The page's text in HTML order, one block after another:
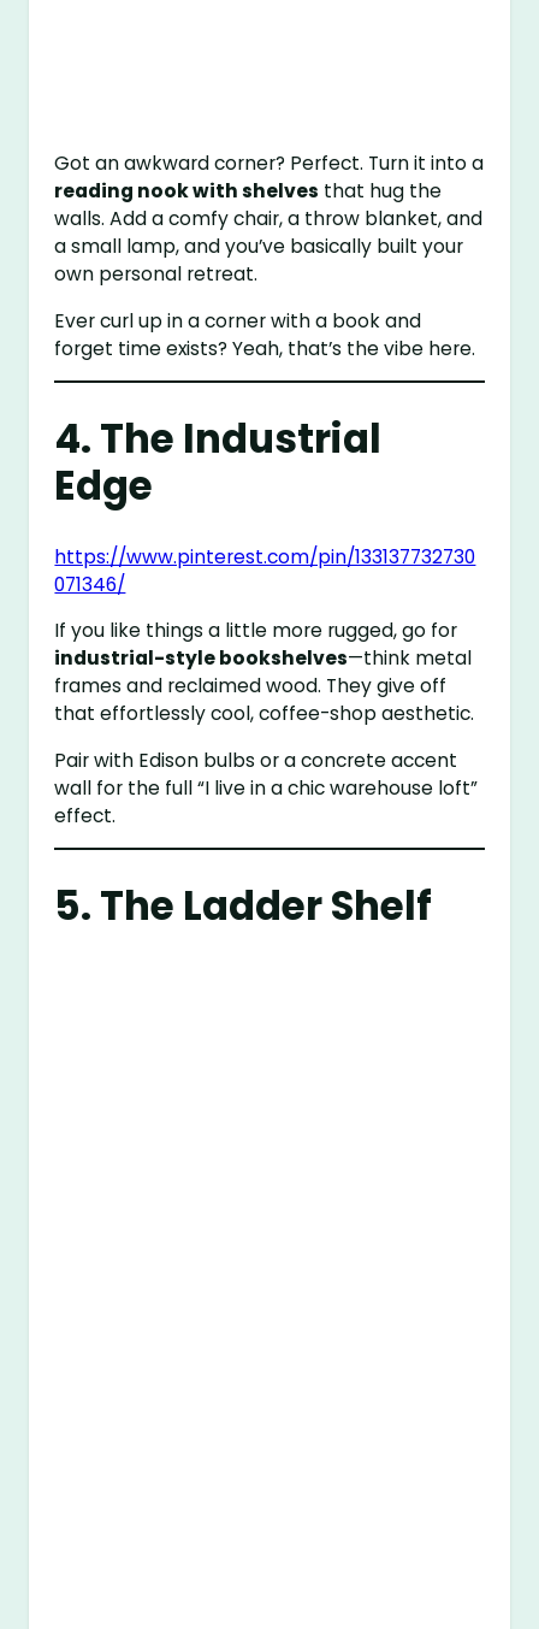
Got an awkward corner? Perfect. Turn it into a
reading nook with shelves that hug the
walls. Add a comfy chair, a throw blanket, and
a small lamp, and you’ve basically built your
own personal retreat.
Ever curl up in a corner with a book and
forget time exists? Yeah, that’s the vibe here.
4. The Industrial
Edge
https://www.pinterest.com/pin/133137732730
071346/
If you like things a little more rugged, go for
industrial-style bookshelves—think metal
frames and reclaimed wood. They give off
that effortlessly cool, coffee-shop aesthetic.
Pair with Edison bulbs or a concrete accent
wall for the full “I live in a chic warehouse loft”
effect.
5. The Ladder Shelf